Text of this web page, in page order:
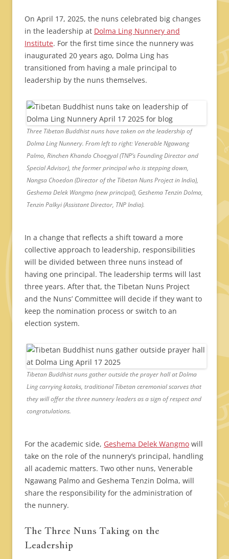
On April 17, 2025, the nuns celebrated big changes
in the leadership at Dolma Ling Nunnery and
Institute. For the first time since the nunnery was
inaugurated 20 years ago, Dolma Ling has
transitioned from having a male principal to
leadership by the nuns themselves.
Three Tibetan Buddhist nuns have taken on the leadership of
Dolma Ling Nunnery. From left to right: Venerable Ngawang
Palmo, Rinchen Khando Choegyal (TNP’s Founding Director and
Special Advisor), the former principal who is stepping down,
Nangsa Choedon (Director of the Tibetan Nuns Project in India),
Geshema Delek Wangmo (new principal), Geshema Tenzin Dolma,
Tenzin Palkyi (Assistant Director, TNP India).
In a change that reflects a shift toward a more
collective approach to leadership, responsibilities
will be divided between three nuns instead of
having one principal. The leadership terms will last
three years. After that, the Tibetan Nuns Project
and the Nuns’ Committee will decide if they want to
keep the nomination process or switch to an
election system.
Tibetan Buddhist nuns gather outside the prayer hall at Dolma
Ling carrying kataks, traditional Tibetan ceremonial scarves that
they will offer the three nunnery leaders as a sign of respect and
congratulations.
For the academic side, Geshema Delek Wangmo will
take on the role of the nunnery’s principal, handling
all academic matters. Two other nuns, Venerable
Ngawang Palmo and Geshema Tenzin Dolma, will
share the responsibility for the administration of
the nunnery.
The Three Nuns Taking on the
Leadership